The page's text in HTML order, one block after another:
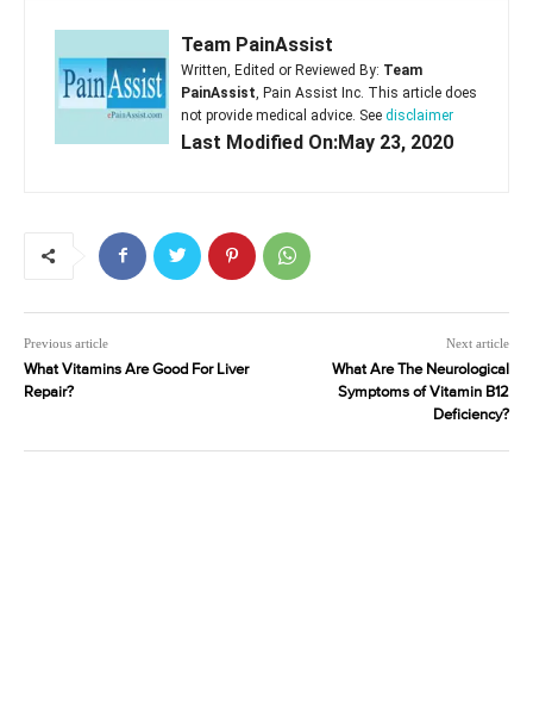
Team PainAssist
Written, Edited or Reviewed By: Team
PainAssist , Pain Assist Inc. This article does
not provide medical advice. See disclaimer
Last Modified On:May 23, 2020
Previous article
What Vitamins Are Good For Liver
Repair?
Next article
What Are The Neurological
Symptoms of Vitamin B12
Deficiency?